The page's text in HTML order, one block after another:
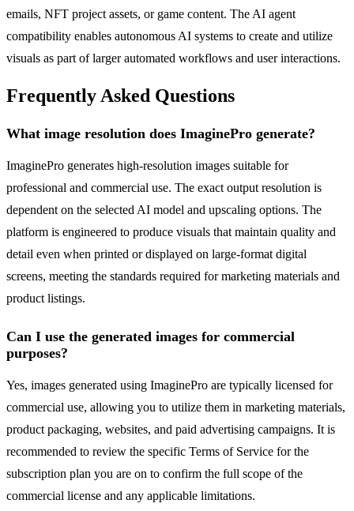
emails, NFT project assets, or game content. The AI agent
compatibility enables autonomous AI systems to create and utilize
visuals as part of larger automated workflows and user interactions.
Frequently Asked Questions
What image resolution does ImaginePro generate?
ImaginePro generates high-resolution images suitable for
professional and commercial use. The exact output resolution is
dependent on the selected AI model and upscaling options. The
platform is engineered to produce visuals that maintain quality and
detail even when printed or displayed on large-format digital
screens, meeting the standards required for marketing materials and
product listings.
Can I use the generated images for commercial
purposes?
Yes, images generated using ImaginePro are typically licensed for
commercial use, allowing you to utilize them in marketing materials,
product packaging, websites, and paid advertising campaigns. It is
recommended to review the specific Terms of Service for the
subscription plan you are on to confirm the full scope of the
commercial license and any applicable limitations.